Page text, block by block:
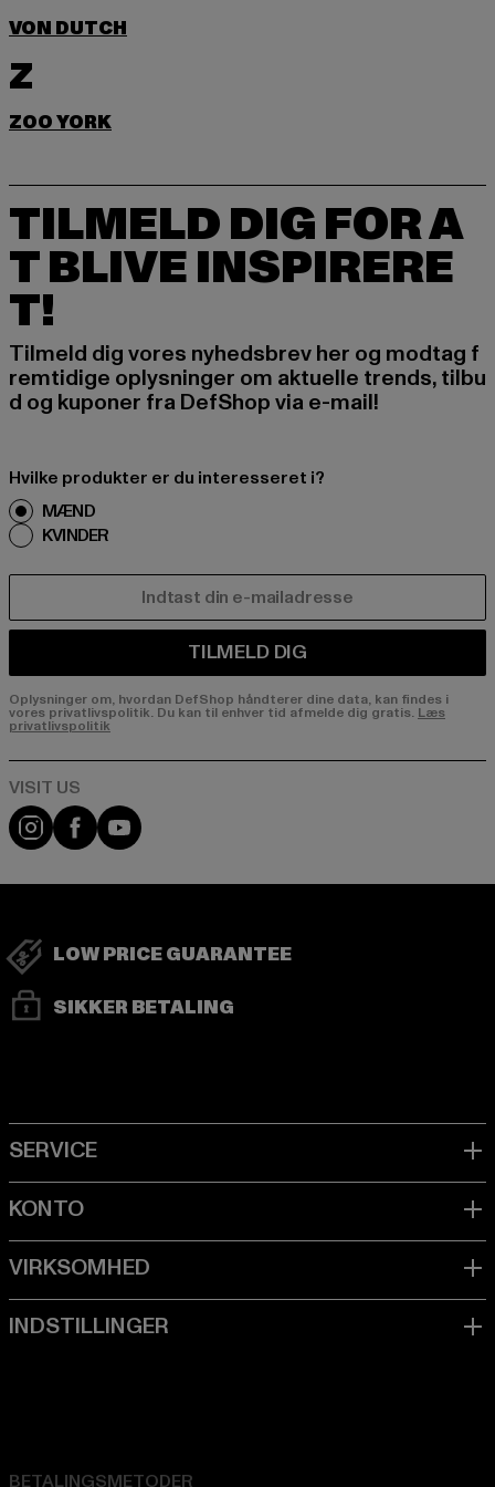
VON DUTCH
Z
ZOO YORK
TILMELD DIG FOR A
T BLIVE INSPIRERE
T!
Tilmeld dig vores nyhedsbrev her og modtag f
remtidige oplysninger om aktuelle trends, tilbu
d og kuponer fra DefShop via e-mail!
Hvilke produkter er du interesseret i?
MÆND
KVINDER
TILMELD DIG
Oplysninger om, hvordan DefShop håndterer dine data, kan findes i
vores privatlivspolitik. Du kan til enhver tid afmelde dig gratis. Læs
privatlivspolitik
Visit our Instagram page:
Visit our Facebook page:
Visit our YouTube channel:
LOW PRICE GUARANTEE
SIKKER BETALING
BETALINGSMETODER